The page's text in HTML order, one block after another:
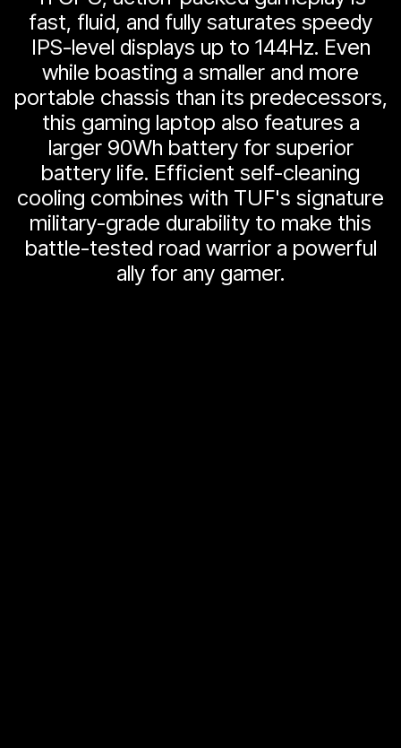
fast, fluid, and fully saturates speedy
IPS-level displays up to 144Hz. Even
while boasting a smaller and more
portable chassis than its predecessors,
this gaming laptop also features a
larger 90Wh battery for superior
battery life. Efficient self-cleaning
cooling combines with TUF's signature
military-grade durability to make this
battle-tested road warrior a powerful
ally for any gamer.